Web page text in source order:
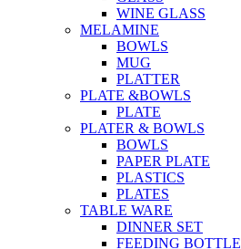
WINE GLASS
MELAMINE
BOWLS
MUG
PLATTER
PLATE &BOWLS
PLATE
PLATER & BOWLS
BOWLS
PAPER PLATE
PLASTICS
PLATES
TABLE WARE
DINNER SET
FEEDING BOTTLE